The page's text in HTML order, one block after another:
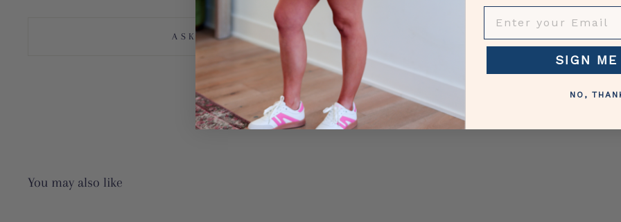
ASK A QUESTION
You may also like
SIGN ME
NO,